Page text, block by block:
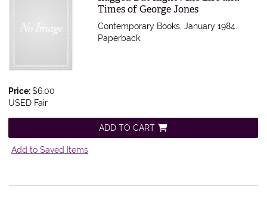
Times of George Jones
Contemporary Books, January 1984.
Paperback.
Price:$6.00
USED Fair
ADD TO CART
Add to Saved Items